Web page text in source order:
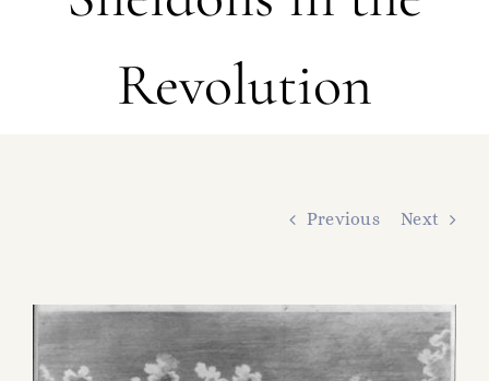
FAMILY TREE
RESOURCESRevolution
Previous Next
View
Larger
Image